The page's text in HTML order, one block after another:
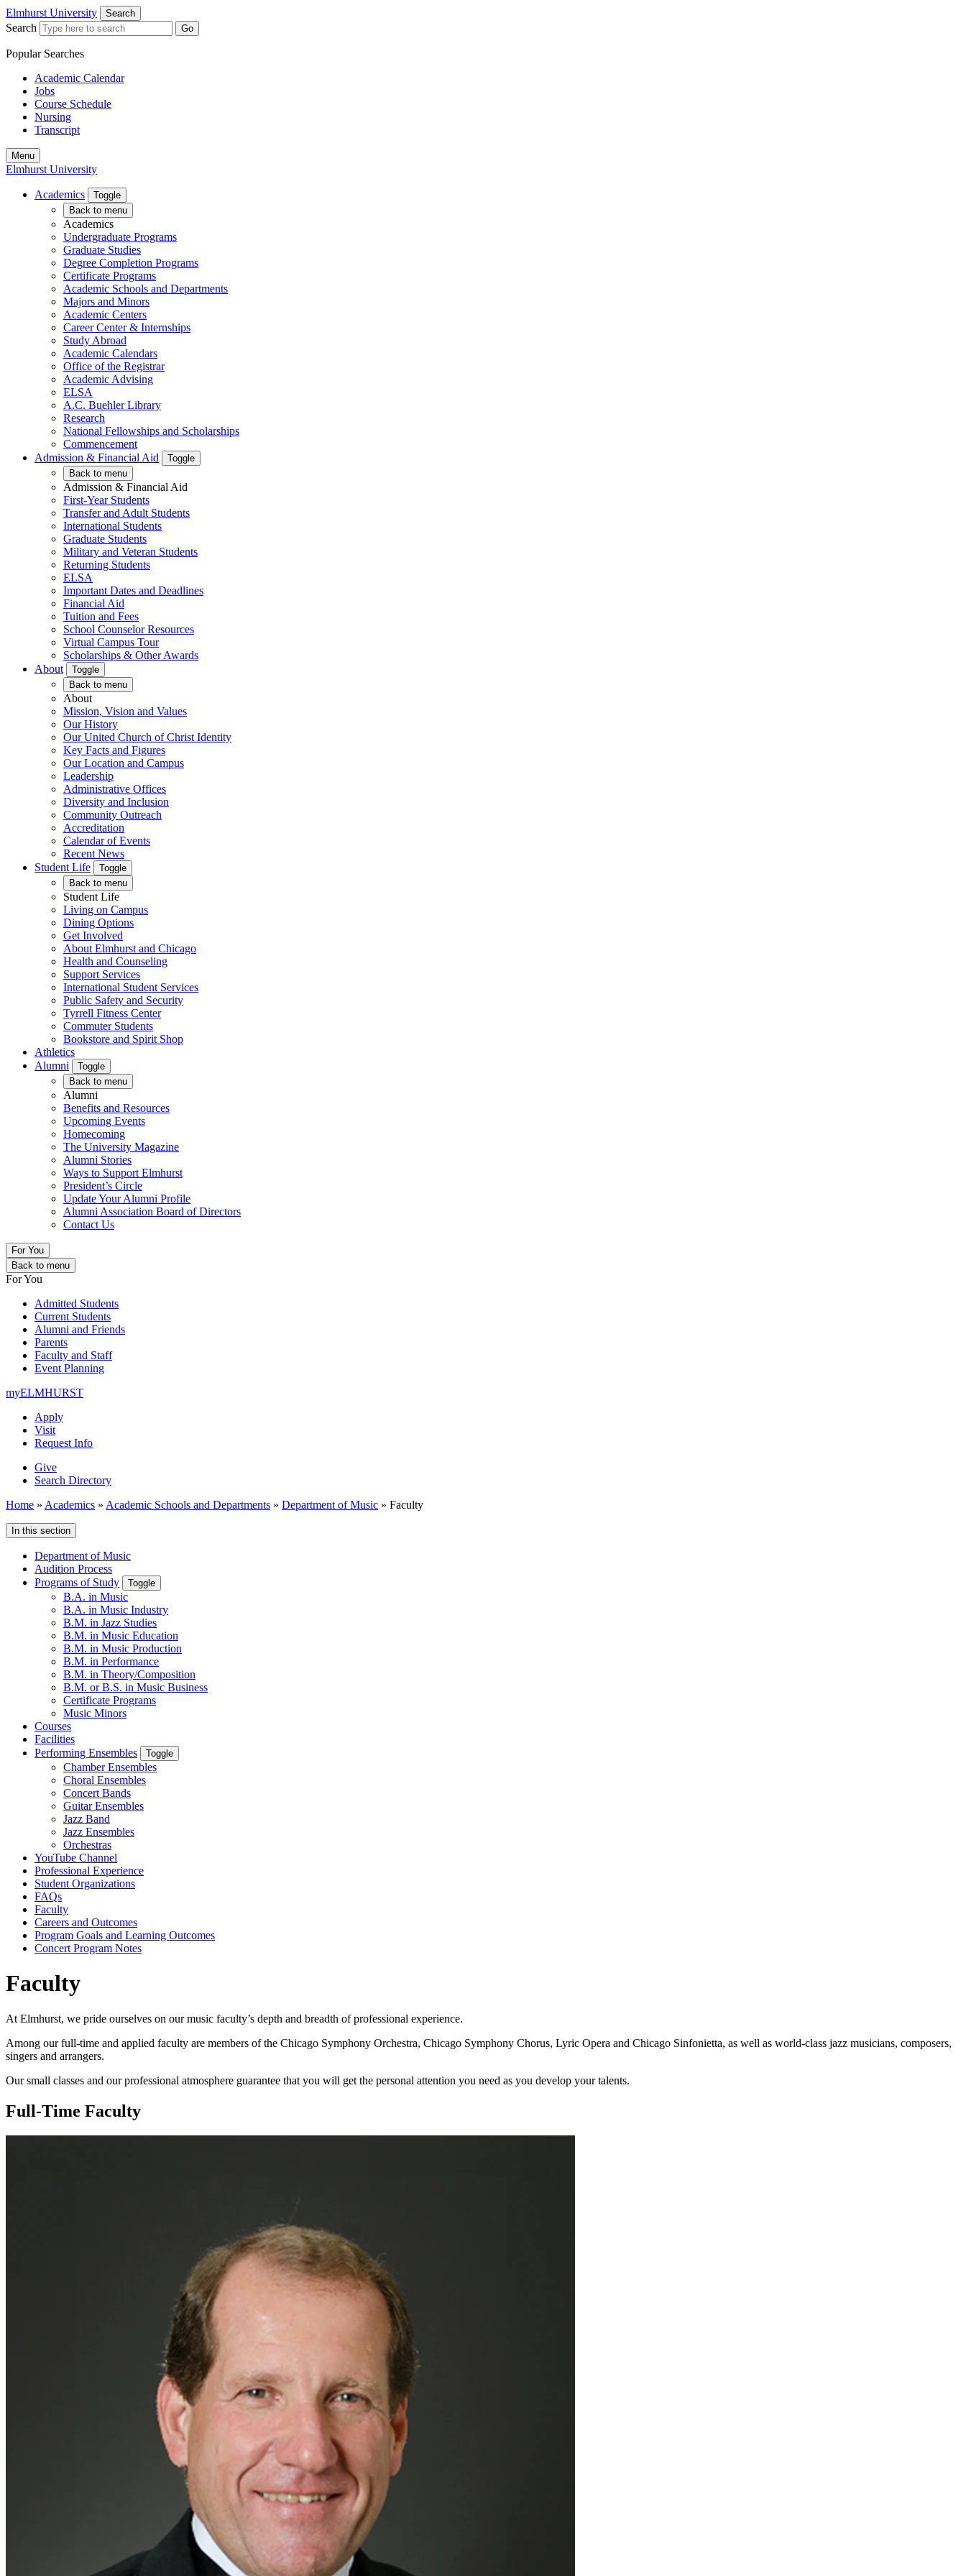
Elmhurst University Search
Search Go
Popular Searches
Academic Calendar
Jobs
Course Schedule
Nursing
Transcript
Menu
Elmhurst University
Academics
Toggle
Back to menu
Academics
Undergraduate Programs
Graduate Studies
Degree Completion Programs
Certificate Programs
Academic Schools and Departments
Majors and Minors
Academic Centers
Career Center & Internships
Study Abroad
Academic Calendars
Office of the Registrar
Academic Advising
ELSA
A.C. Buehler Library
Research
National Fellowships and Scholarships
Commencement
Admission & Financial Aid
Toggle
Back to menu
Admission & Financial Aid
First-Year Students
Transfer and Adult Students
International Students
Graduate Students
Military and Veteran Students
Returning Students
ELSA
Important Dates and Deadlines
Financial Aid
Tuition and Fees
School Counselor Resources
Virtual Campus Tour
Scholarships & Other Awards
About
Toggle
Back to menu
About
Mission, Vision and Values
Our History
Our United Church of Christ Identity
Key Facts and Figures
Our Location and Campus
Leadership
Administrative Offices
Diversity and Inclusion
Community Outreach
Accreditation
Calendar of Events
Recent News
Student Life
Toggle
Back to menu
Student Life
Living on Campus
Dining Options
Get Involved
About Elmhurst and Chicago
Health and Counseling
Support Services
International Student Services
Public Safety and Security
Tyrrell Fitness Center
Commuter Students
Bookstore and Spirit Shop
Athletics
Alumni
Toggle
Back to menu
Alumni
Benefits and Resources
Upcoming Events
Homecoming
The University Magazine
Alumni Stories
Ways to Support Elmhurst
President’s Circle
Update Your Alumni Profile
Alumni Association Board of Directors
Contact Us
For You
Back to menu
For You
Admitted Students
Current Students
Alumni and Friends
Parents
Faculty and Staff
Event Planning
myELMHURST
Apply
Visit
Request Info
Give
Search Directory
Home » Academics » Academic Schools and Departments » Department of Music » Faculty
In this section
Department of Music
Audition Process
Programs of Study
Toggle
B.A. in Music
B.A. in Music Industry
B.M. in Jazz Studies
B.M. in Music Education
B.M. in Music Production
B.M. in Performance
B.M. in Theory/Composition
B.M. or B.S. in Music Business
Certificate Programs
Music Minors
Courses
Facilities
Performing Ensembles
Toggle
Chamber Ensembles
Choral Ensembles
Concert Bands
Guitar Ensembles
Jazz Band
Jazz Ensembles
Orchestras
YouTube Channel
Professional Experience
Student Organizations
FAQs
Faculty
Careers and Outcomes
Program Goals and Learning Outcomes
Concert Program Notes
Faculty
At Elmhurst, we pride ourselves on our music faculty’s depth and breadth of professional experience.
Among our full-time and applied faculty are members of the Chicago Symphony Orchestra, Chicago Symphony Chorus, Lyric Opera and Chicago Sinfonietta, as well as world-class jazz musicians, composers,
singers and arrangers.
Our small classes and our professional atmosphere guarantee that you will get the personal attention you need as you develop your talents.
Full-Time Faculty